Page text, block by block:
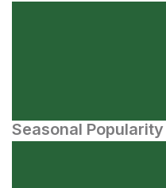
Seasonal Popularity